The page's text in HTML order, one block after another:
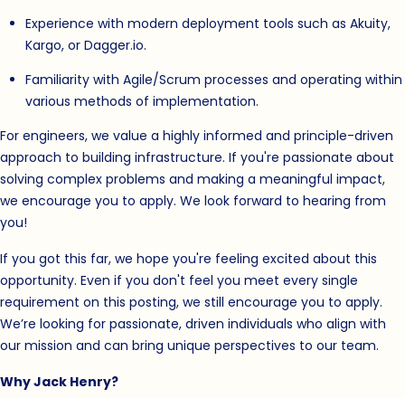
Experience with modern deployment tools such as Akuity,
Kargo, or Dagger.io.
Familiarity with Agile/Scrum processes and operating within
various methods of implementation.
For engineers, we value a highly informed and principle-driven
approach to building infrastructure. If you're passionate about
solving complex problems and making a meaningful impact,
we encourage you to apply. We look forward to hearing from
you!
If you got this far, we hope you're feeling excited about this
opportunity. Even if you don't feel you meet every single
requirement on this posting, we still encourage you to apply.
We’re looking for passionate, driven individuals who align with
our mission and can bring unique perspectives to our team.
Why Jack Henry?